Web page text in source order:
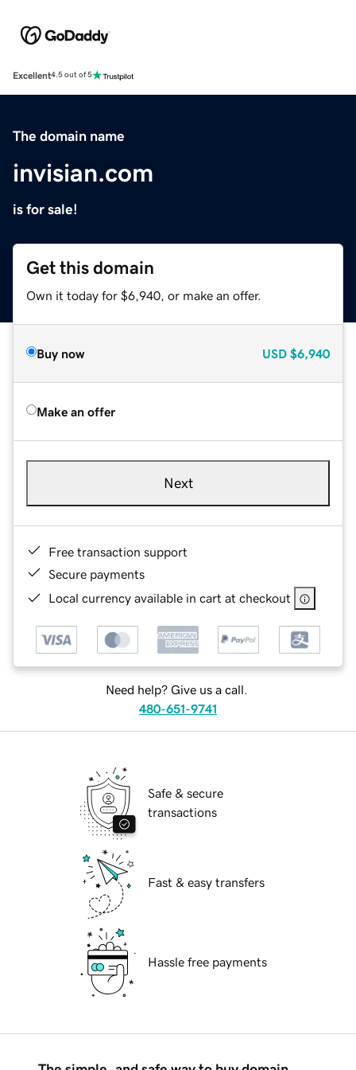
Excellent4.5 out of 5
The domain name
invisian.com
is for sale!
Get this domain
Own it today for $6,940, or make an offer.
Buy now USD $6,940
Make an offer
Next
Free transaction support
Secure payments
Local currency available in cart at checkout
Need help? Give us a call.
480-651-9741
Safe & secure
transactions
Fast & easy transfers
Hassle free payments